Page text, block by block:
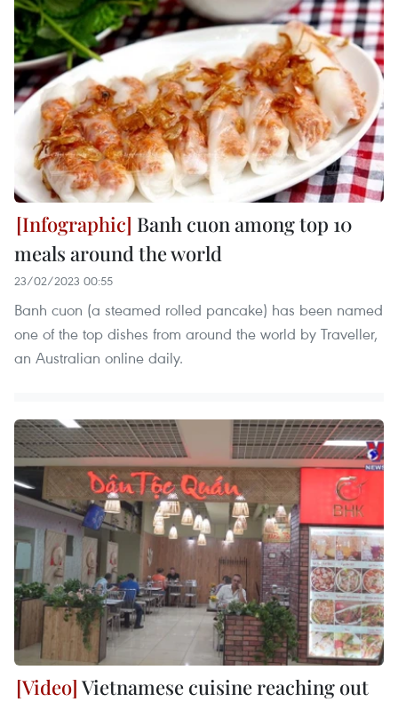
Banh cuon among top 10
meals around the world
23/02/2023 00:55
Banh cuon (a steamed rolled pancake) has been named
one of the top dishes from around the world by Traveller,
an Australian online daily.
Vietnamese cuisine reaching out